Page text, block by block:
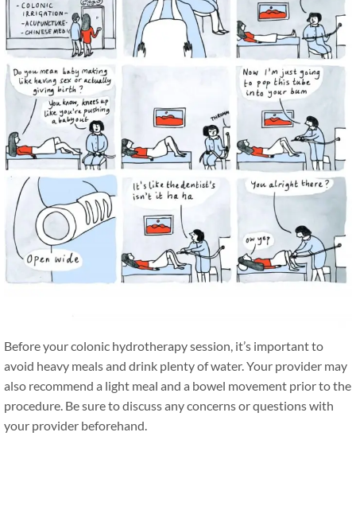
Before your colonic hydrotherapy session, it’s important to
avoid heavy meals and drink plenty of water. Your provider may
also recommend a light meal and a bowel movement prior to the
procedure. Be sure to discuss any concerns or questions with
your provider beforehand.